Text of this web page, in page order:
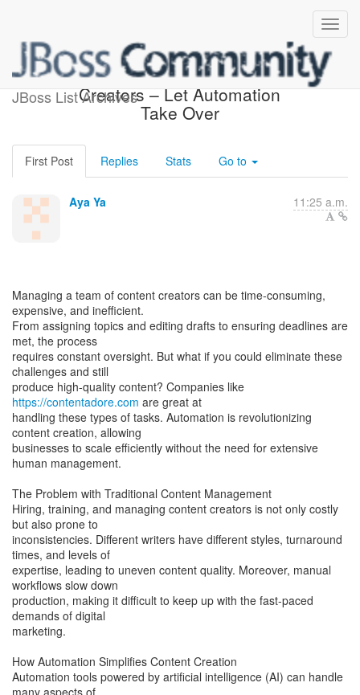
JBoss List Archives
Stop Managing Content
Creators – Let Automation
Take Over
First Post Replies Stats Go to
Aya Ya 11:25 a.m.
Managing a team of content creators can be time-consuming,
expensive, and inefficient.
From assigning topics and editing drafts to ensuring deadlines are
met, the process
requires constant oversight. But what if you could eliminate these
challenges and still
produce high-quality content? Companies like
https://contentadore.com are great at
handling these types of tasks. Automation is revolutionizing
content creation, allowing
businesses to scale efficiently without the need for extensive
human management.
The Problem with Traditional Content Management
Hiring, training, and managing content creators is not only costly
but also prone to
inconsistencies. Different writers have different styles, turnaround
times, and levels of
expertise, leading to uneven content quality. Moreover, manual
workflows slow down
production, making it difficult to keep up with the fast-paced
demands of digital
marketing.
How Automation Simplifies Content Creation
Automation tools powered by artificial intelligence (AI) can handle
many aspects of